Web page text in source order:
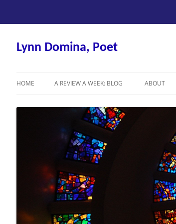
Skip
content
Lynn Domina, Poet
HOME A REVIEW A WEEK: BLOG ABOUT